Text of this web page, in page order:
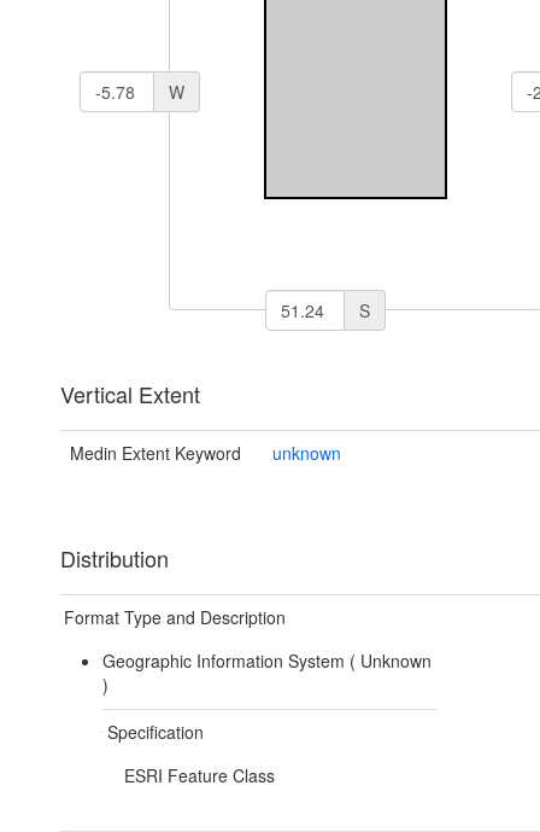
W
S
Vertical Extent
Medin Extent Keyword unknown
Distribution
Format Type and Description
Geographic Information System ( Unknown
)
Specification
ESRI Feature Class